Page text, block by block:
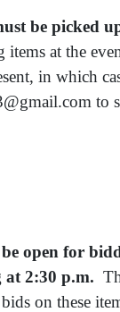
be picked
at the
in which
to
open for
at 2:30 p.m.
on these